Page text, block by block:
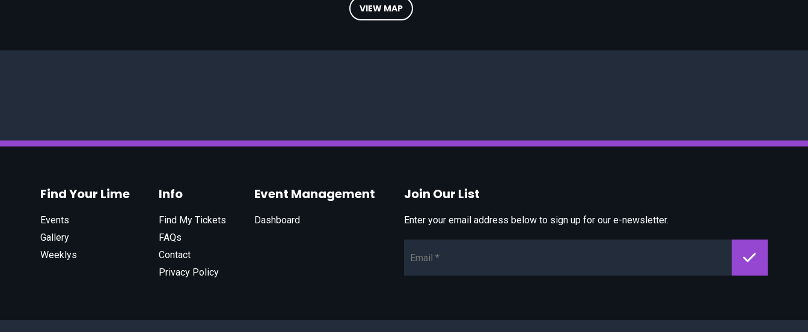
VIEW MAP
Find Your Lime
Events
Gallery
Weeklys
Info
Find My Tickets
FAQs
Contact
Privacy Policy
Event Management
Dashboard
Join Our List
Enter your email address below to sign up for our e-newsletter.